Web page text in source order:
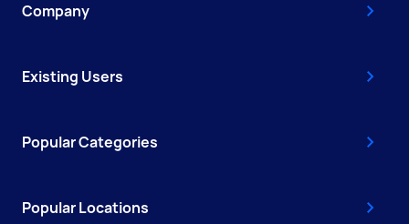
Company
Existing Users
Popular Categories
Popular Locations